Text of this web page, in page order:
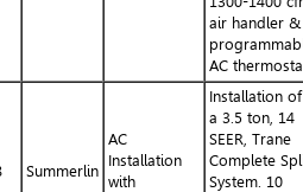
air handler &
AC
Summerlin
AC
Installation
with
Installation of
a 3.5 ton, 14
SEER, Trane
Complete
System. 10